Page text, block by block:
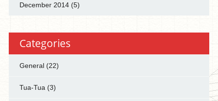
December 2014(5)
Categories
General(22)
Tua-Tua (3)